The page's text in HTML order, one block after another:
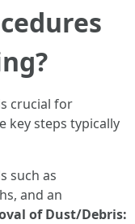
crucial for
key steps typically
such as
and an
of Dust/Debris: